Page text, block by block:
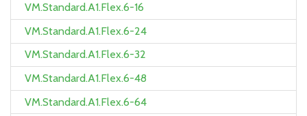
VM.Standard.A1.Flex.6-16
VM.Standard.A1.Flex.6-24
VM.Standard.A1.Flex.6-32
VM.Standard.A1.Flex.6-48
VM.Standard.A1.Flex.6-64